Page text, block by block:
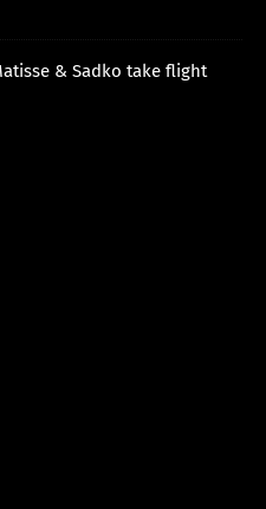
& Sadko take flight